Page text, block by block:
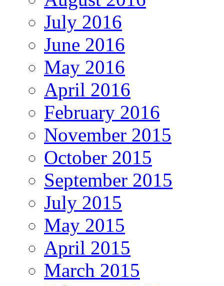
July 2016
June 2016
May 2016
April 2016
February 2016
November 2015
October 2015
September 2015
July 2015
May 2015
April 2015
March 2015